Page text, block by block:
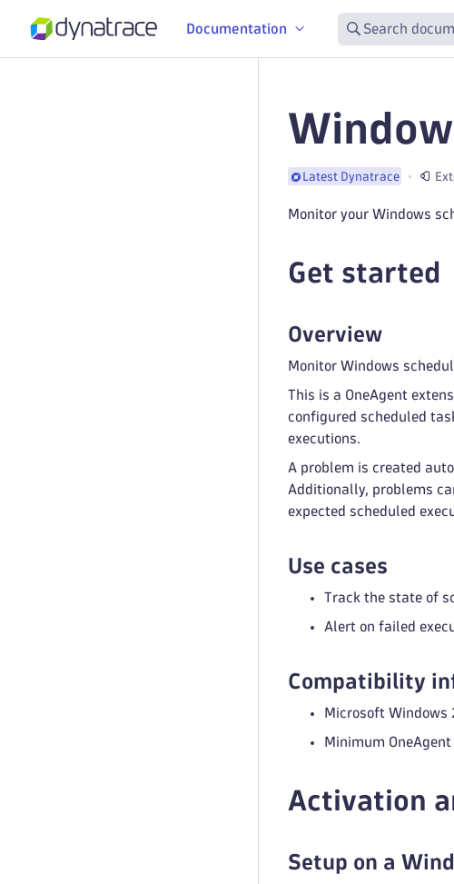
Documentation Search
Latest Dynatrace
Monitor your Windows
Get started
Overview
Monitor Windows
This is a OneAgent
configured scheduled
executions.
A problem is created
Additionally, problems
expected scheduled
Use cases
Track the state of
Alert on failed
Compatibility
Microsoft Windows
Minimum
Activation
Setup on a